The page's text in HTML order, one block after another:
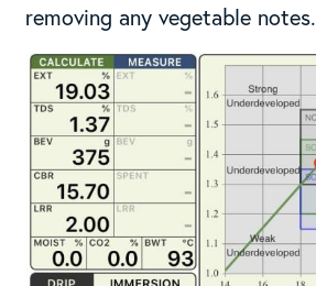
removing any vegetable notes.